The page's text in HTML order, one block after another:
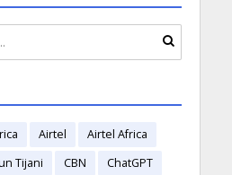
Airtel
Airtel Africa
Tijani CBN
ChatGPT